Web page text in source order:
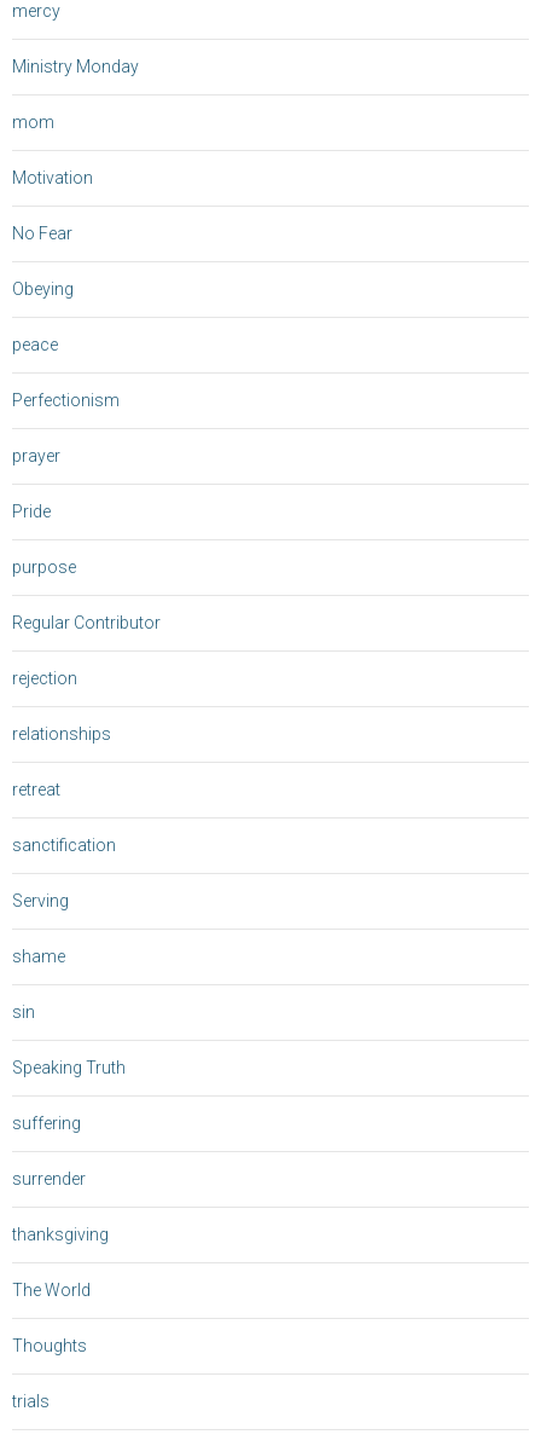
mercy
Ministry Monday
mom
Motivation
No Fear
Obeying
peace
Perfectionism
prayer
Pride
purpose
Regular Contributor
rejection
relationships
retreat
sanctification
Serving
shame
sin
Speaking Truth
suffering
surrender
thanksgiving
The World
Thoughts
trials